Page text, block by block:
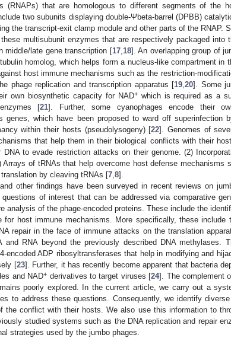
(RNAPs) that are homologous to different segments of the
two subunits displaying double-Ψbeta-barrel (DPBB)
the transcript-exit clamp module and other parts of the RNAP.
multisubunit enzymes that are respectively packaged into
middle/late gene transcription [17, 18]. An overlapping group of
homolog, which helps form a nucleus-like compartment in
host immune mechanisms such as the restriction-
phage replication and transcription apparatus [19 ,20]. Some
own biosynthetic capacity for NAD+which is required as a
[21]. Further, some cyanophages encode their
genes, which have been proposed to ward off superinfection
within their hosts (pseudolysogeny) [22]. Genomes of
that help them in their biological conflicts with their
DNA to evade restriction attacks on their genome. (2)
Arrays of tRNAs that help overcome host defense mechanisms
by cleaving tRNAs [7 8].
other findings have been surveyed in recent reviews on
questions of interest that can be addressed via comparative
analysis of the phage-encoded proteins. These include the
for host immune mechanisms. More specifically, these
repair in the face of immune attacks on the translation
and RNA beyond the previously described DNA methylases.
encoded ADP ribosyltransferases that help in modifying and
[23]. Further, it has recently become apparent that bacteria
and NAD+ derivatives to target viruses [24]. The complement
poorly explored. In the current article, we carry out a
to address these questions. Consequently, we identify
the conflict with their hosts. We also use this information to
studied systems such as the DNA replication and repair
strategies used by the jumbo phages.